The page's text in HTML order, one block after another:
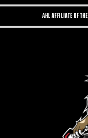
AHL AFFILIATE OF THE